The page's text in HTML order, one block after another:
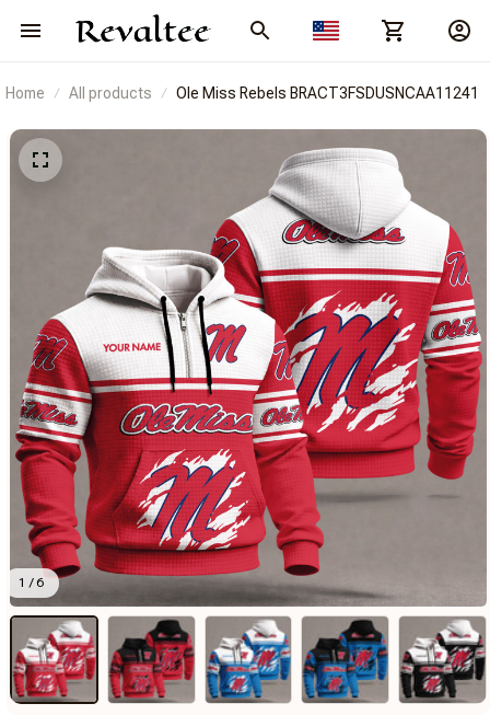
Home All products Ole Miss Rebels BRACT3FSDUSNCAA11241
1 / 6